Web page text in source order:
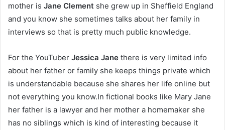
mother is Jane Clement she grew up in Sheffield England
and you know she sometimes talks about her family in
interviews so that is pretty much public knowledge.
For the YouTuber Jessica Jane there is very limited info
about her father or family she keeps things private which
is understandable because she shares her life online but
not everything you know.In fictional books like Mary Jane
her father is a lawyer and her mother a homemaker she
has no siblings which is kind of interesting because it